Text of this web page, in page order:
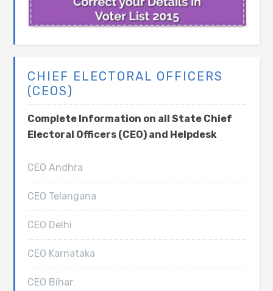
CHIEF ELECTORAL OFFICERS
(CEOS)
Complete Information on all State Chief
Electoral Officers (CEO) and Helpdesk
CEO Andhra
CEO Telangana
CEO Delhi
CEO Karnataka
CEO Bihar